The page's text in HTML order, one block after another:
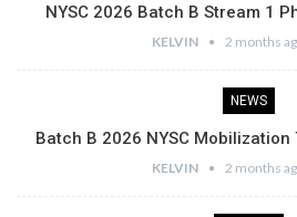
NYSC 2026 Batch B Stream 1
KELVIN 2 months
NEWS
Batch B 2026 NYSC
KELVIN 2 months